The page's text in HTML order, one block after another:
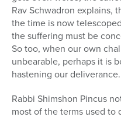
Rav Schwadron explains,
the time is now
the suffering must be
So too, when our own
unbearable, perhaps it is
hastening our deliverance.
Rabbi Shimshon Pincus
most of the terms used to